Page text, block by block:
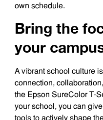
own schedule.
Bring the
your
A vibrant school culture
connection,
the Epson SureColor T-
your school, you can
tools to actively shape